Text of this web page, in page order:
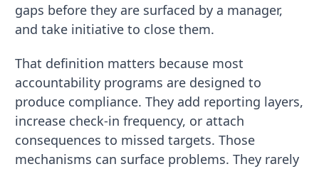
gaps before they are surfaced by a manager,
and take initiative to close them.
That definition matters because most
accountability programs are designed to
produce compliance. They add reporting layers,
increase check-in frequency, or attach
consequences to missed targets. Those
mechanisms can surface problems. They rarely